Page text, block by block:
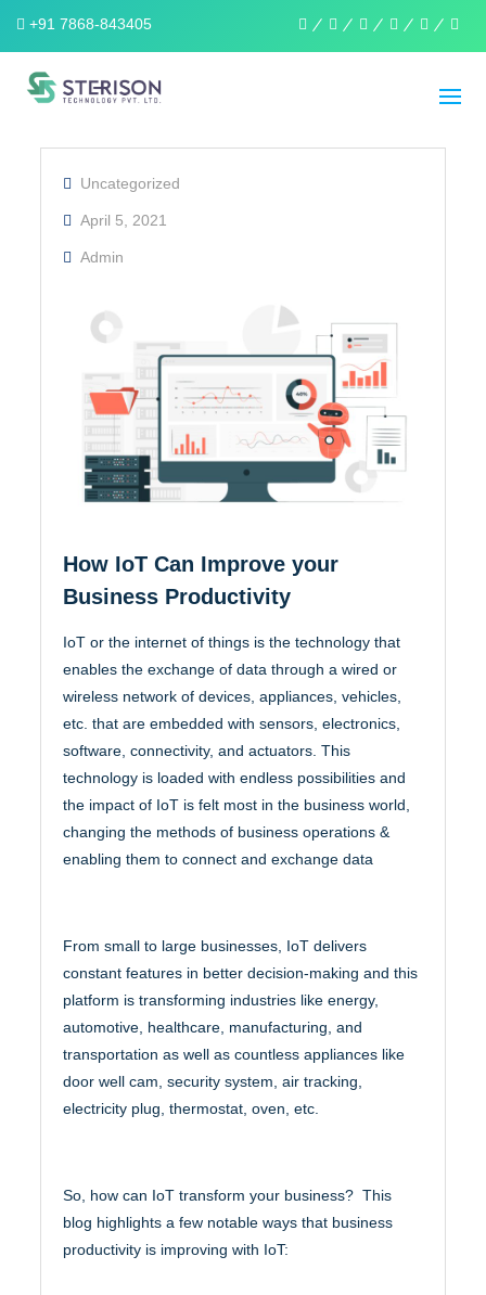
+91 7868-843405
Uncategorized
April 5, 2021
Admin
How IoT Can Improve your
Business Productivity
IoT or the internet of things is the technology that
enables the exchange of data through a wired or
wireless network of devices, appliances, vehicles,
etc. that are embedded with sensors, electronics,
software, connectivity, and actuators. This
technology is loaded with endless possibilities and
the impact of IoT is felt most in the business world,
changing the methods of business operations &
enabling them to connect and exchange data
From small to large businesses, IoT delivers
constant features in better decision-making and this
platform is transforming industries like energy,
automotive, healthcare, manufacturing, and
transportation as well as countless appliances like
door well cam, security system, air tracking,
electricity plug, thermostat, oven, etc.
So, how can IoT transform your business? This
blog highlights a few notable ways that business
productivity is improving with IoT: